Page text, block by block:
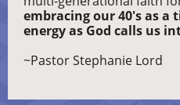
embracing our 40's as a
energy as God calls us
~Pastor Stephanie Lord